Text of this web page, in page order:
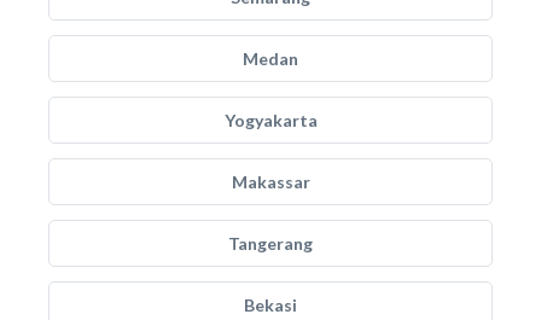
Medan
Yogyakarta
Makassar
Tangerang
Bekasi